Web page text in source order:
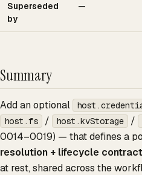
Superseded
by
—
Summary
Add an optional
host.fs / host.kvStorage /
0014–0019) — that defines a
resolution + lifecycle contract
at rest, shared across the